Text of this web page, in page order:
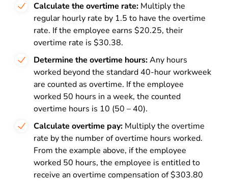
Calculate the overtime rate: Multiply the
regular hourly rate by 1.5 to have the overtime
rate. If the employee earns $20.25, their
overtime rate is $30.38.
Determine the overtime hours:Any hours
worked beyond the standard 40-hour workweek
are counted as overtime. If the employee
worked 50 hours in a week, the counted
overtime hours is 10 (50 – 40).
Calculate overtime pay: Multiply the overtime
rate by the number of overtime hours worked.
From the example above, if the employee
worked 50 hours, the employee is entitled to
receive an overtime compensation of $303.80